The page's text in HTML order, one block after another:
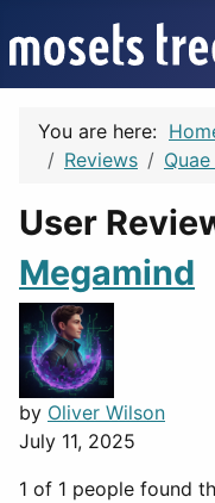
You are here:
Reviews
User
Megamind
by Oliver Wilson
July 11, 2025
1 of 1 people found